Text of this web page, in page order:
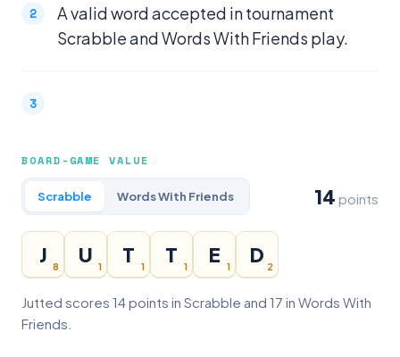
A valid word accepted in tournament
Scrabble and Words With Friends play.
BOARD-GAME VALUE
Scrabble Words With Friends 14 points
J
8
U
1
T
1
T
1
E
1
D
2
Jutted scores 14 points in Scrabble and 17 in Words With
Friends.